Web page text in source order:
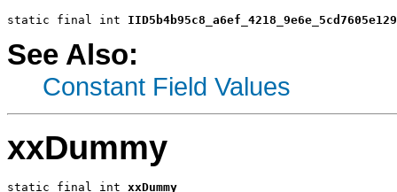
static final int
See Also:
Constant Field Values
xxDummy
static final int xxDummy